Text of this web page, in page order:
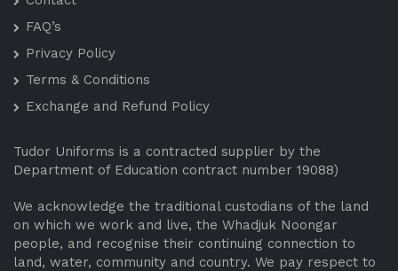
FAQ’s
Privacy Policy
Terms & Conditions
Exchange and Refund Policy
Tudor Uniforms is a contracted supplier by the
Department of Education contract number 19088)
We acknowledge the traditional custodians of the land
on which we work and live, the Whadjuk Noongar
people, and recognise their continuing connection to
land, water, community and country. We pay respect to